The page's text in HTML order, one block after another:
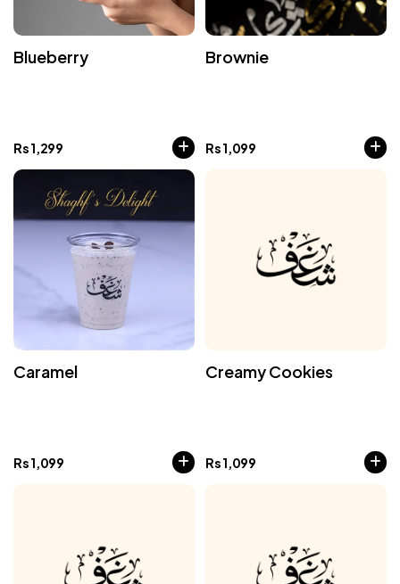
Blueberry
Rs1,299
Brownie
Rs1,099
Caramel
Rs1,099
Creamy Cookies
Rs1,099